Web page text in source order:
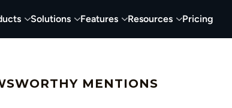
Solutions Features Resources Pricing
MENTIONS